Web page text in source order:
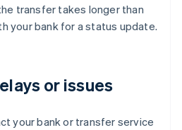
transfer takes longer than
your bank for a status update.
or issues
your bank or transfer service